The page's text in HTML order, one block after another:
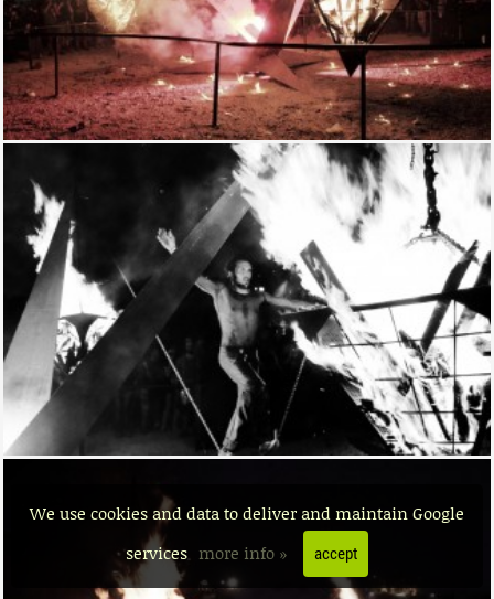
We use cookies and data to deliver and maintain Google
services more info »